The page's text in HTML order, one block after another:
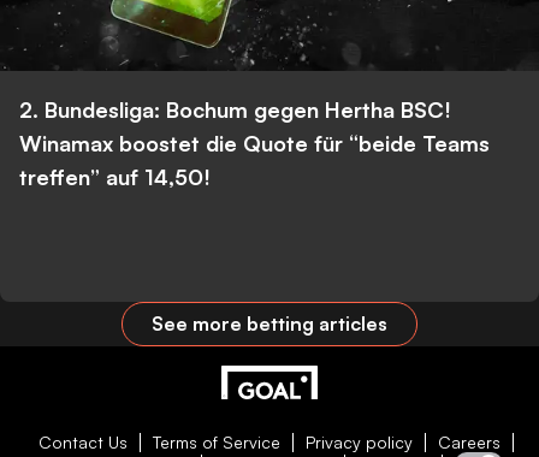
2. Bundesliga: Bochum gegen Hertha BSC!
Winamax boostet die Quote für “beide Teams
treffen” auf 14,50!
See more betting articles
Contact Us Terms of Service Privacy policy
Careers